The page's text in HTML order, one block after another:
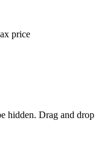
price
hidden. Drag and drop